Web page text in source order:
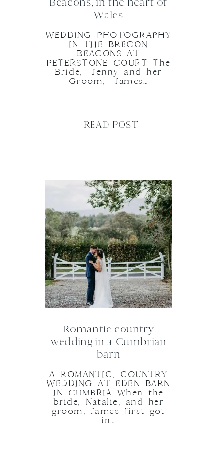
Wales
WEDDING PHOTOGRAPHY
IN THE BRECON
BEACONS AT
PETERSTONE COURT The
Bride, Jenny and her
Groom, James…
READ POST
Romantic country
wedding in a Cumbrian
barn
A ROMANTIC, COUNTRY
WEDDING AT EDEN BARN
IN CUMBRIA When the
bride, Natalie, and her
groom, James first got
in…